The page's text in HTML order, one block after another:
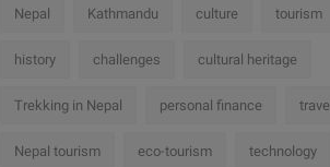
Nepal Kathmandu culture tourism
history challenges cultural heritage
Trekking in Nepal personal finance travel
Nepal tourism eco-tourism technology